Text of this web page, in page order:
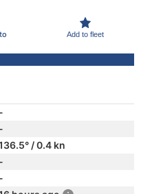
Add to fleet
-
-
/ 0.4 kn
-
-